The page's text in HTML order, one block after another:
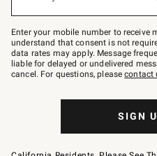
–
text
JOINWS
to
79094.
Enter your mobile number to receive
understand that consent is not
data rates may apply. Message
liable for delayed or undelivered
cancel. For questions, pleasecontact
SIGN